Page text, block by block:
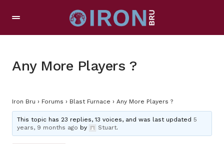
Any More Players ?
Iron Bru › Forums › Blast Furnace › Any More Players ?
This topic has 23 replies, 13 voices, and was last updated5
years, 9 months ago by Stuart.